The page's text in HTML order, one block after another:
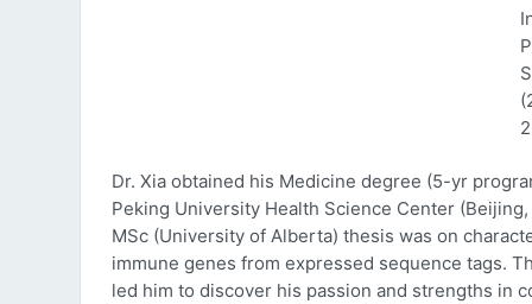
Dr. Xia obtained his Medicine degree (5-yr
Peking University Health Science Center (Beijing,
MSc (University of Alberta) thesis was on
immune genes from expressed sequence tags.
led him to discover his passion and strengths in